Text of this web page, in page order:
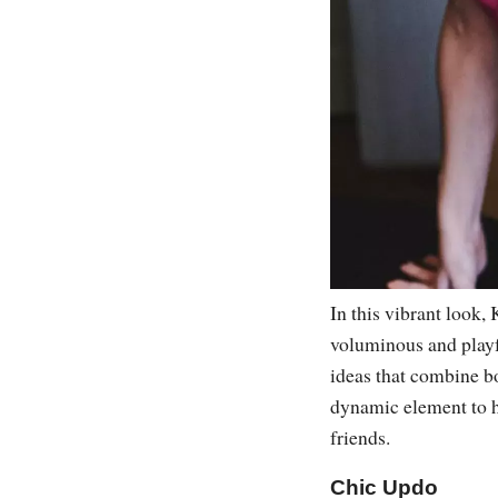
In this vibrant look,
voluminous and
ideas that combine
dynamic element to
friends.
Chic Updo